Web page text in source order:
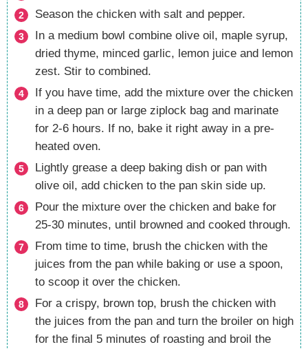
Season the chicken with salt and pepper.
In a medium bowl combine olive oil, maple syrup,
dried thyme, minced garlic, lemon juice and lemon
zest. Stir to combined.
If you have time, add the mixture over the chicken
in a deep pan or large ziplock bag and marinate
for 2-6 hours. If no, bake it right away in a pre-
heated oven.
Lightly grease a deep baking dish or pan with
olive oil, add chicken to the pan skin side up.
Pour the mixture over the chicken and bake for
25-30 minutes, until browned and cooked through.
From time to time, brush the chicken with the
juices from the pan while baking or use a spoon,
to scoop it over the chicken.
For a crispy, brown top, brush the chicken with
the juices from the pan and turn the broiler on high
for the final 5 minutes of roasting and broil the